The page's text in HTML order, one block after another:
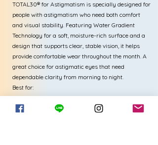
TOTAL30® for Astigmatism is specially designed for
people with astigmatism who need both comfort
and visual stability. Featuring Water Gradient
Technology for a soft, moisture-rich surface and a
design that supports clear, stable vision, it helps
provide comfortable wear throughout the month. A
great choice for astigmatic eyes that need
dependable clarity from morning to night.
Best for:
Wearers with astigmatism who want stable vision,
comfort, and monthly convenience.